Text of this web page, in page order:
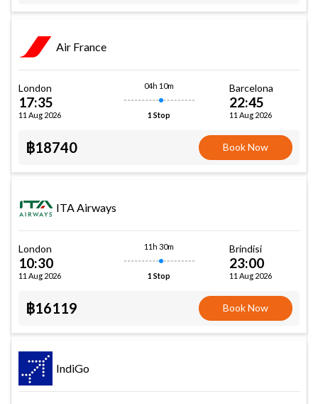
Air France
London
17:35
11 Aug 2026
04h 10m
1 Stop
Barcelona
22:45
11 Aug 2026
฿18740 Book Now
ITA Airways
London
10:30
11 Aug 2026
11h 30m
1 Stop
Brindisi
23:00
11 Aug 2026
฿16119 Book Now
IndiGo